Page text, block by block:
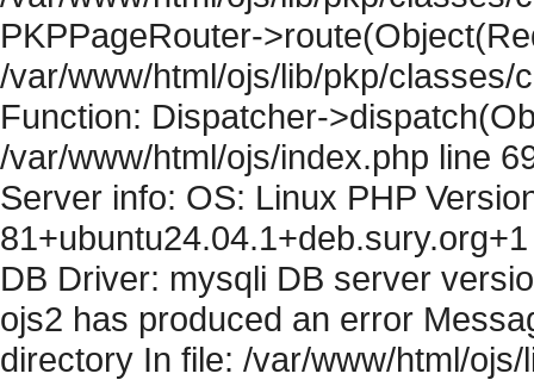
PKPPageRouter-
/var/www/html/ojs/lib/pkp/classes/
Function: Dispatcher-
/var/www/html/ojs/index.php line
Server info: OS: Linux PHP
DB Driver: mysqli DB server
ojs2 has produced an error
directory In file: /var/www/html/